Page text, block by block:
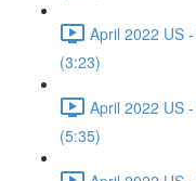
April 2022 US
(3:23)
April 2022 US
(5:35)